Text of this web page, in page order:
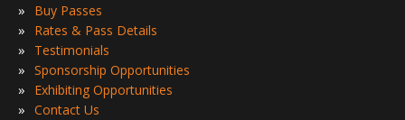
» Buy Passes
» Rates & Pass Details
» Testimonials
» Sponsorship Opportunities
» Exhibiting Opportunities
» Contact Us